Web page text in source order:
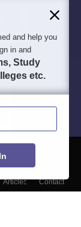
Articles
Contact
and help you
in and
Study
etc.